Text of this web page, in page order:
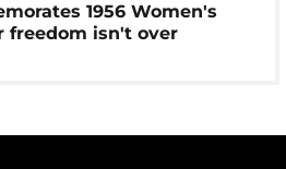
1956 Women's
freedom isn't over